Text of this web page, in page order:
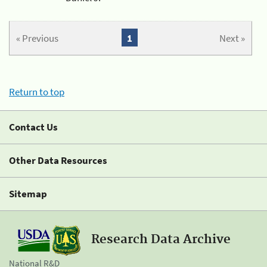
« Previous Next »
1
Return to top
Contact Us
Other Data Resources
Sitemap
Research Data Archive
National R&D